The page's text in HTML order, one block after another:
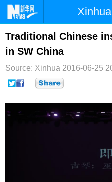
首页 时政
台湾
博客 微博
Traditional Chinese
in SW China
Source: Xinhua 2016-06-25